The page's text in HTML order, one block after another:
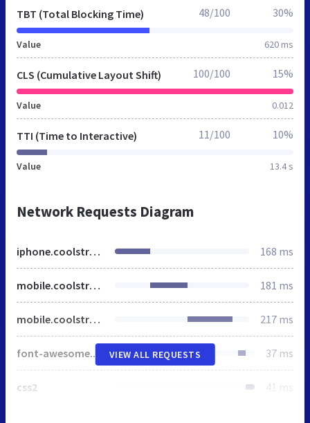
TBT (Total Blocking Time)
Value 620 ms
48/100 30%
CLS (Cumulative Layout Shift)
Value 0.012
100/100 15%
TTI (Time to Interactive)
Value 13.4 s
11/100 10%
Network Requests Diagram
iphone.coolstreaming.us 168 ms
mobile.coolstreaming.us 181 ms
mobile.coolstreaming.us 217 ms
font-awesome.min.css 37 ms
css2 41 ms
VIEW ALL REQUESTS